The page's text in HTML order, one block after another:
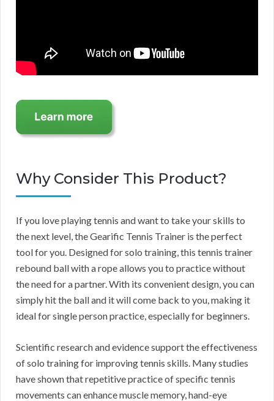
Why Consider This Product?
If you love playing tennis and want to take your skills to
the next level, the Gearific Tennis Trainer is the perfect
tool for you. Designed for solo training, this tennis trainer
rebound ball with a rope allows you to practice without
the need for a partner. With its convenient design, you can
simply hit the ball and it will come back to you, making it
ideal for single person practice, especially for beginners.
Scientific research and evidence support the effectiveness
of solo training for improving tennis skills. Many studies
have shown that repetitive practice of specific tennis
movements can enhance muscle memory, hand-eye